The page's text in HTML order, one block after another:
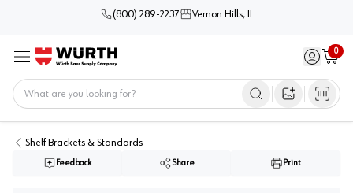
(800) 289-2237 Vernon Hills, IL
Menu Sign in /
0
Cart
Open image
Shelf Brackets & Standards
Feedback Share Print